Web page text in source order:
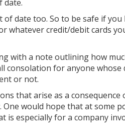
date.
date too. So to be safe if you
whatever credit/debit cards
with a note outlining how
consolation for anyone whose
or not.
that arise as a
would hope that at some
especially for a company